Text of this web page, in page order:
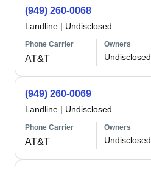
(949) 260-0068
Landline | Undisclosed
Phone Carrier
AT&T
Owners
Undisclosed
(949) 260-0069
Landline | Undisclosed
Phone Carrier
AT&T
Owners
Undisclosed